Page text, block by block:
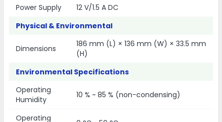
Power Supply
12 V/1.5 A DC
Physical & Environmental
Dimensions
186 mm (L) × 136 mm (W) × 33.5 mm
(H)
Environmental Specifications
Operating
Humidity
10 % ~ 85 % (non-condensing)
Operating